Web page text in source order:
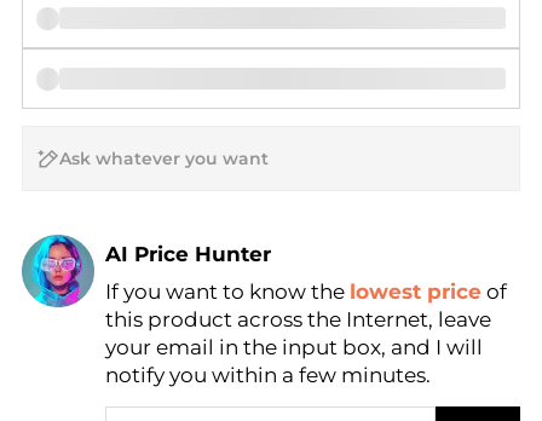
AI Price Hunter
Find Lowest Price
AI Price Hunter
If you want to know the lowest price of
this product across the Internet, leave
your email in the input box, and I will
notify you within a few minutes.